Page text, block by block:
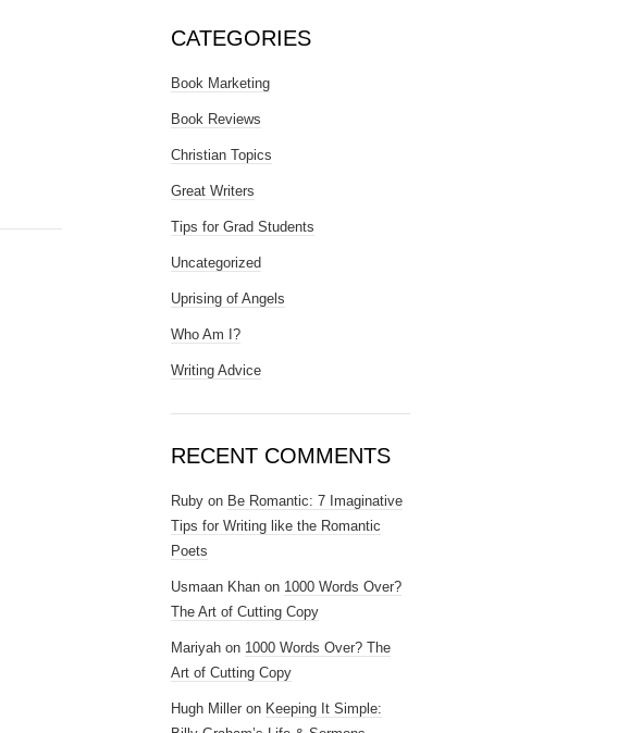
CATEGORIES
Book Marketing
Book Reviews
Christian Topics
Great Writers
Tips for Grad Students
Uncategorized
Uprising of Angels
Who Am I?
Writing Advice
RECENT COMMENTS
Ruby on Be Romantic: 7 Imaginative
Tips for Writing like the Romantic
Poets
Usmaan Khan on 1000 Words Over?
The Art of Cutting Copy
Mariyah on 1000 Words Over? The
Art of Cutting Copy
Hugh Miller on Keeping It Simple: